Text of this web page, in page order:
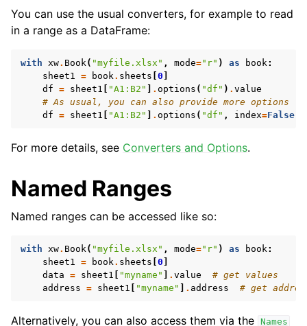
You can use the usual converters, for example to read
in a range as a DataFrame:
with xw. Book( "myfile.xlsx" , mode="r" ) as book:
sheet1 = book. sheets 0
df = sheet1 "A1:B2" . options ( "df" ) . value
# As usual, you can also provide more options
df = sheet1 "A1:B2" . options ( "df" , index=False
For more details, see Converters and Options.
Named Ranges
Named ranges can be accessed like so:
with xw. Book( "myfile.xlsx" , mode="r" ) as book:
sheet1 = book. sheets 0
data = sheet1 "myname" . value
# get values
address = sheet1 "myname" . address # get
Alternatively, you can also access them via the Names